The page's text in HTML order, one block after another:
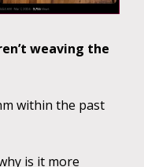
weaving the
within the past
is it more